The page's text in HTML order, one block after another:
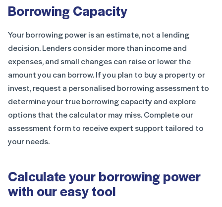
Borrowing Capacity
Your borrowing power is an estimate, not a lending
decision. Lenders consider more than income and
expenses, and small changes can raise or lower the
amount you can borrow. If you plan to buy a property or
invest, request a personalised borrowing assessment to
determine your true borrowing capacity and explore
options that the calculator may miss. Complete our
assessment form to receive expert support tailored to
your needs.
Calculate your borrowing power
with our easy tool